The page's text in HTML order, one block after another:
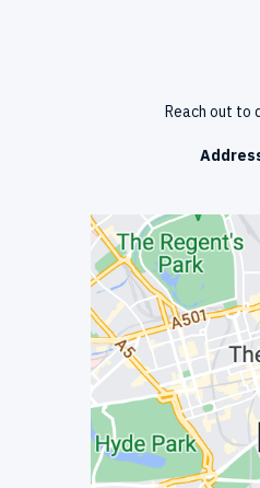
Reach out to